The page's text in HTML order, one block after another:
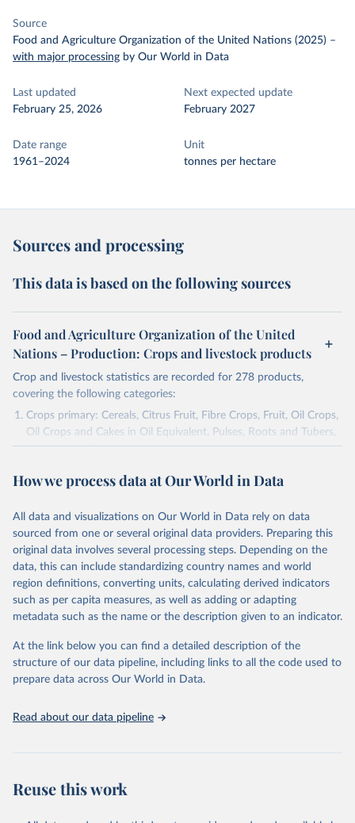
Source
Food and Agriculture Organization of the United Nations (2025) –
with major processing by Our World in Data
Last updated
February 25, 2026
Next expected update
February 2027
Date range
1961–2024
Unit
tonnes per hectare
Sources and processing
This data is based on the following sources
Food and Agriculture Organization of the United
Nations – Production: Crops and livestock products
Crop and livestock statistics are recorded for 278 products,
covering the following categories:
Crops primary: Cereals, Citrus Fruit, Fibre Crops, Fruit, Oil Crops,
Oil Crops and Cakes in Oil Equivalent, Pulses, Roots and Tubers,
Sugar Crops, Treenuts and Vegetables. Data are expressed in
Area and production data on cereals relate to crops harvested
green for food, feed or silage or used for grazing are therefore
excluded.
Crops processed: Beer of barley; Cotton lint; Cottonseed;
Margarine, short; Molasses; Oil, coconut (copra); Oil,
cottonseed; Oil, groundnut; Oil, linseed; Oil, maize; Oil, olive,
virgin; Oil, palm; Oil, palm kernel; Oil, rapeseed; Oil, safflower;
Oil, sesame; Oil, soybean; Oil, sunflower; Palm kernels; Sugar
Live animals: Animals live n.e.s.; Asses; Beehives; Buffaloes;
Camelids, other; Camels; Cattle; Chickens; Ducks; Geese and
other rodents, pig, rabbit, sheep, turkey); Milk (buffalo, camel,
How we process data at Our World in Data
All data and visualizations on Our World in Data rely on data
sourced from one or several original data providers. Preparing this
original data involves several processing steps. Depending on the
data, this can include standardizing country names and world
region definitions, converting units, calculating derived indicators
such as per capita measures, as well as adding or adapting
metadata such as the name or the description given to an indicator.
At the link below you can find a detailed description of the
structure of our data pipeline, including links to all the code used to
prepare data across Our World in Data.
Read about our data pipeline
Reuse this work